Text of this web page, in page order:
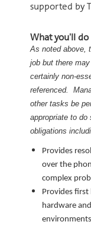
supported by
What you'll do
As noted above,
job but there
certainly non-
referenced.
other tasks be
appropriate to
obligations
Provides
over the
complex
Provides first
hardware